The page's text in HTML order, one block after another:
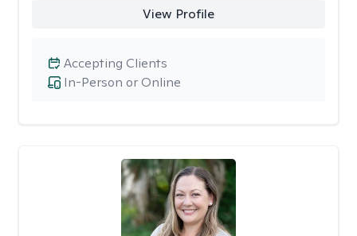
View Profile
In-Person or Online
Accepting Clients